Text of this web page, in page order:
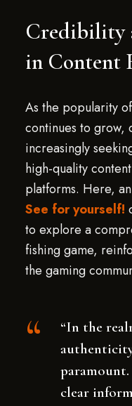
Credibility
in Content
As the popularity
continues to grow,
increasingly
high-quality
platforms. Here,
See for yourself!
to explore a
fishing game,
the gaming
“In the
clear